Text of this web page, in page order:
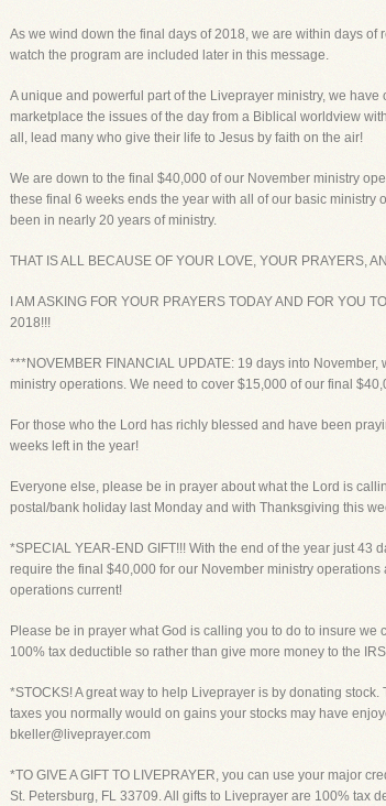
As we wind down the final days of 2018, we are within days
watch the program are included later in this message.
A unique and powerful part of the Liveprayer ministry, we
marketplace the issues of the day from a Biblical worldview
all, lead many who give their life to Jesus by faith on the air!
We are down to the final $40,000 of our November ministry
these final 6 weeks ends the year with all of our basic
been in nearly 20 years of ministry.
THAT IS ALL BECAUSE OF YOUR LOVE, YOUR PRAYERS,
I AM ASKING FOR YOUR PRAYERS TODAY AND FOR YOU
2018!!!
***NOVEMBER FINANCIAL UPDATE: 19 days into
ministry operations. We need to cover $15,000 of our final
For those who the Lord has richly blessed and have been
weeks left in the year!
Everyone else, please be in prayer about what the Lord is
postal/bank holiday last Monday and with Thanksgiving this
*SPECIAL YEAR-END GIFT!!! With the end of the year just
require the final $40,000 for our November ministry
operations current!
Please be in prayer what God is calling you to do to insure
100% tax deductible so rather than give more money to the
*STOCKS! A great way to help Liveprayer is by donating
taxes you normally would on gains your stocks may have
bkeller@liveprayer.com
*TO GIVE A GIFT TO LIVEPRAYER, you can use your major
St. Petersburg, FL 33709. All gifts to Liveprayer are 100% tax